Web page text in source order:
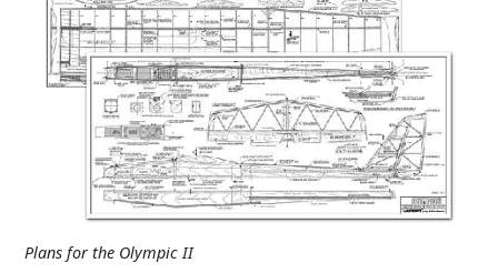
Plans for the Olympic II